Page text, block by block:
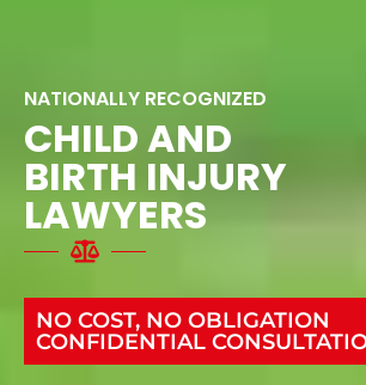
NATIONALLY RECOGNIZED
CHILD AND
BIRTH INJURY
LAWYERS
NO COST, NO OBLIGATION
CONFIDENTIAL